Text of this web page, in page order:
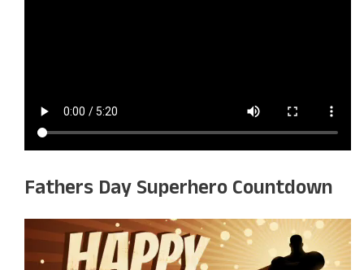
Fathers Day Superhero Countdown